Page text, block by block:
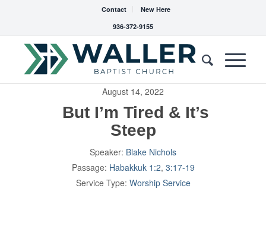
Contact
New Here
936-372-9155
August 14, 2022
But I’m Tired & It’s
Steep
Speaker: Blake Nichols
Passage: Habakkuk 1:2, 3:17-19
Service Type: Worship Service